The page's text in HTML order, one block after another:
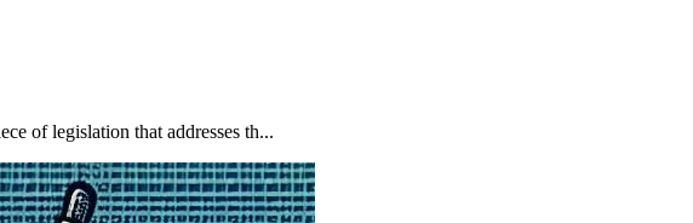
of legislation that addresses th...